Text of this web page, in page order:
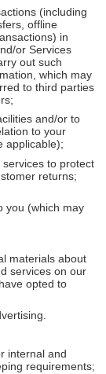
(including
offline
in
or Services
out such
which may
to third parties
and/or to
to your
applicable);
to protect
returns;
you (which may
materials about
services on our
opted to
internal and
requirements;